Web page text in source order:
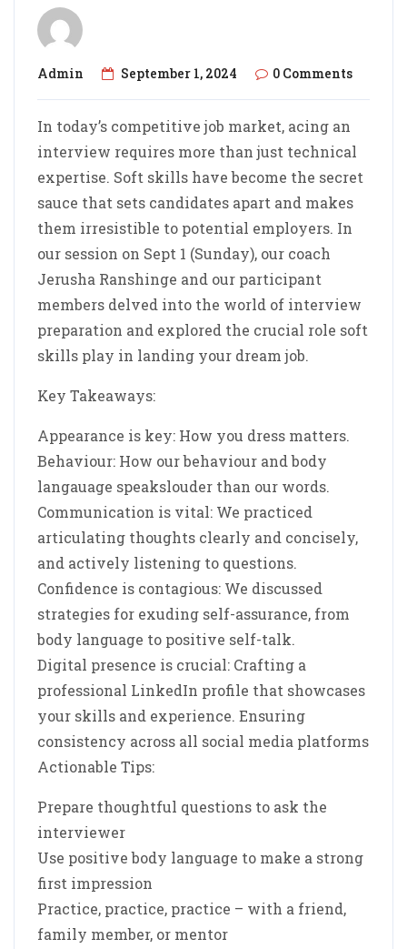
Admin September 1, 2024 0 Comments
In today’s competitive job market, acing an
interview requires more than just technical
expertise. Soft skills have become the secret
sauce that sets candidates apart and makes
them irresistible to potential employers. In
our session on Sept 1 (Sunday), our coach
Jerusha Ranshinge and our participant
members delved into the world of interview
preparation and explored the crucial role soft
skills play in landing your dream job.
Key Takeaways:
Appearance is key: How you dress matters.
Behaviour: How our behaviour and body
langauage speakslouder than our words.
Communication is vital: We practiced
articulating thoughts clearly and concisely,
and actively listening to questions.
Confidence is contagious: We discussed
strategies for exuding self-assurance, from
body language to positive self-talk.
Digital presence is crucial: Crafting a
professional LinkedIn profile that showcases
your skills and experience. Ensuring
consistency across all social media platforms
Actionable Tips:
Prepare thoughtful questions to ask the
interviewer
Use positive body language to make a strong
first impression
Practice, practice, practice – with a friend,
family member, or mentor